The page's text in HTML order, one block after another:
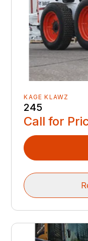
KAGE KLAWZ
245
Call for